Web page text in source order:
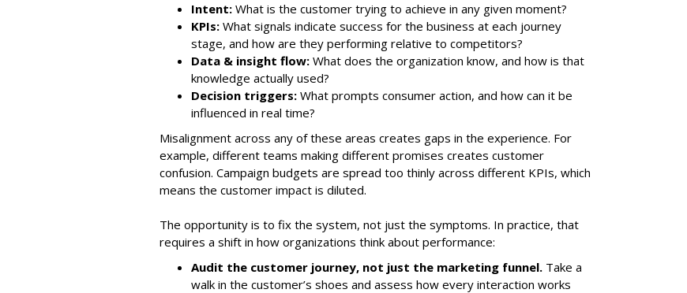
Intent: What is the customer trying to achieve in any given moment?
KPIs: What signals indicate success for the business at each journey
stage, and how are they performing relative to competitors?
Data & insight flow: What does the organization know, and how is that
knowledge actually used?
Decision triggers: What prompts consumer action, and how can it be
influenced in real time?
Misalignment across any of these areas creates gaps in the experience. For
example, different teams making different promises creates customer
confusion. Campaign budgets are spread too thinly across different KPIs, which
means the customer impact is diluted.
The opportunity is to fix the system, not just the symptoms. In practice, that
requires a shift in how organizations think about performance:
Audit the customer journey, not just the marketing funnel. Take a
walk in the customer’s shoes and assess how every interaction works